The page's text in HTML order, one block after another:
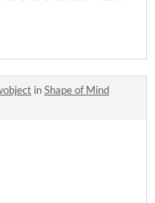
inShape of Mind